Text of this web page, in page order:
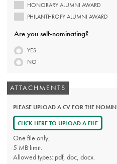
HONORARY ALUMNI AWARD
PHILANTHROPY ALUMNI AWARD
Are you self-nominating?
YES
NO
ATTACHMENTS
PLEASE UPLOAD A CV FOR THE
CLICK HERE TO UPLOAD A FILE
One file only.
5 MB limit.
Allowed types: pdf, doc, docx.